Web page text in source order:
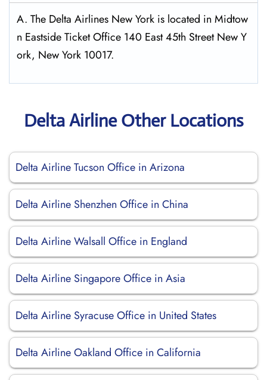
A. The Delta Airlines New York is located in Midtow
n Eastside Ticket Office 140 East 45th Street New Y
ork, New York 10017.
Delta Airline Other Locations
Delta Airline Tucson Office in Arizona
Delta Airline Shenzhen Office in China
Delta Airline Walsall Office in England
Delta Airline Singapore Office in Asia
Delta Airline Syracuse Office in United States
Delta Airline Oakland Office in California